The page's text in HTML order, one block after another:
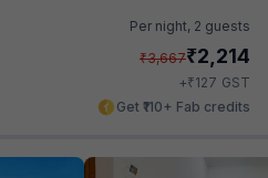
Per night, 2 guests
₹3,667₹2,214
+₹127 GST
Get ₹110+ Fab credits